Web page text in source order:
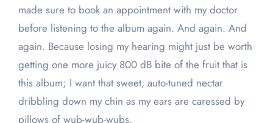
made sure to book an appointment with my doctor
before listening to the album again. And again. And
again. Because losing my hearing might just be worth
getting one more juicy 800 dB bite of the fruit that is
this album; I want that sweet, auto-tuned nectar
dribbling down my chin as my ears are caressed by
pillows of wub-wub-wubs.